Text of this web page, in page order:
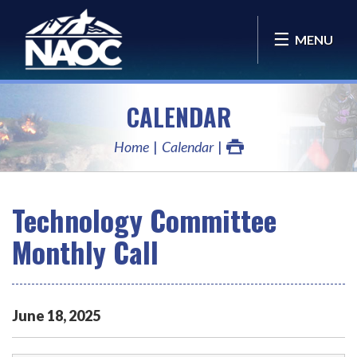
MENU
CALENDAR
Home Calendar
Technology Committee
Monthly Call
June 18,2025